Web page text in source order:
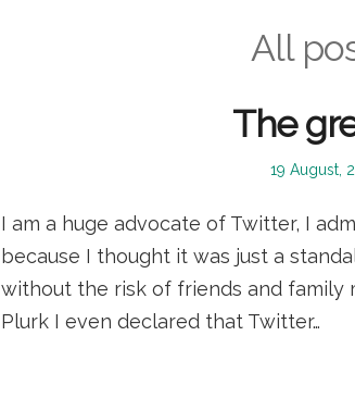
All
The
Posted
19 August,
I am a huge advocate of Twitter, I
because I thought it was just a
without the risk of friends and family
Plurk I even declared that Twitter…